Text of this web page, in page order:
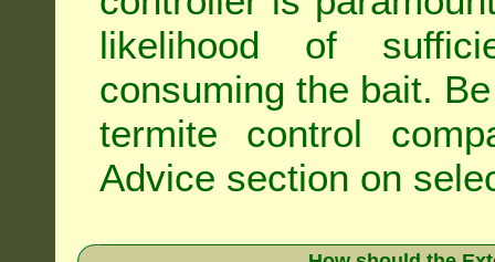
likelihood of
consuming the bait.
termite control
Advice section on